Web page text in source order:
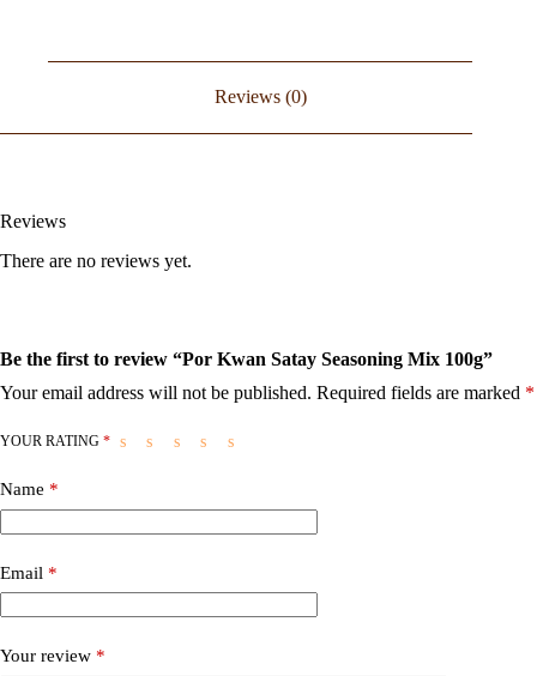
Reviews (0)
Reviews
There are no reviews yet.
Be the first to review “Por Kwan Satay Seasoning Mix 100g”
Your email address will not be published. Required fields are marked *
YOUR RATING *
Name *
Email *
Your review *